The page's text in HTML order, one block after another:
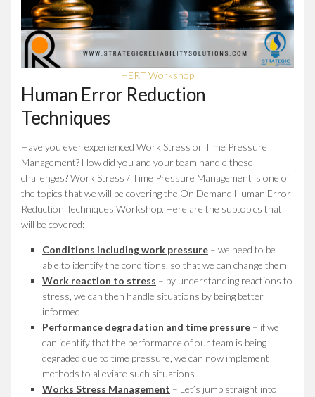
HERT Workshop
Human Error Reduction
Techniques
Have you ever experienced Work Stress or Time Pressure
Management? How did you and your team handle these
challenges? Work Stress / Time Pressure Management is one of
the topics that we will be covering the On Demand Human Error
Reduction Techniques Workshop. Here are the subtopics that
will be covered:
Conditions including work pressure – we need to be
able to identify the conditions, so that we can change them
Work reaction to stress – by understanding reactions to
stress, we can then handle situations by being better
informed
Performance degradation and time pressure – if we
can identify that the performance of our team is being
degraded due to time pressure, we can now implement
methods to alleviate such situations
Works Stress Management – Let’s jump straight into